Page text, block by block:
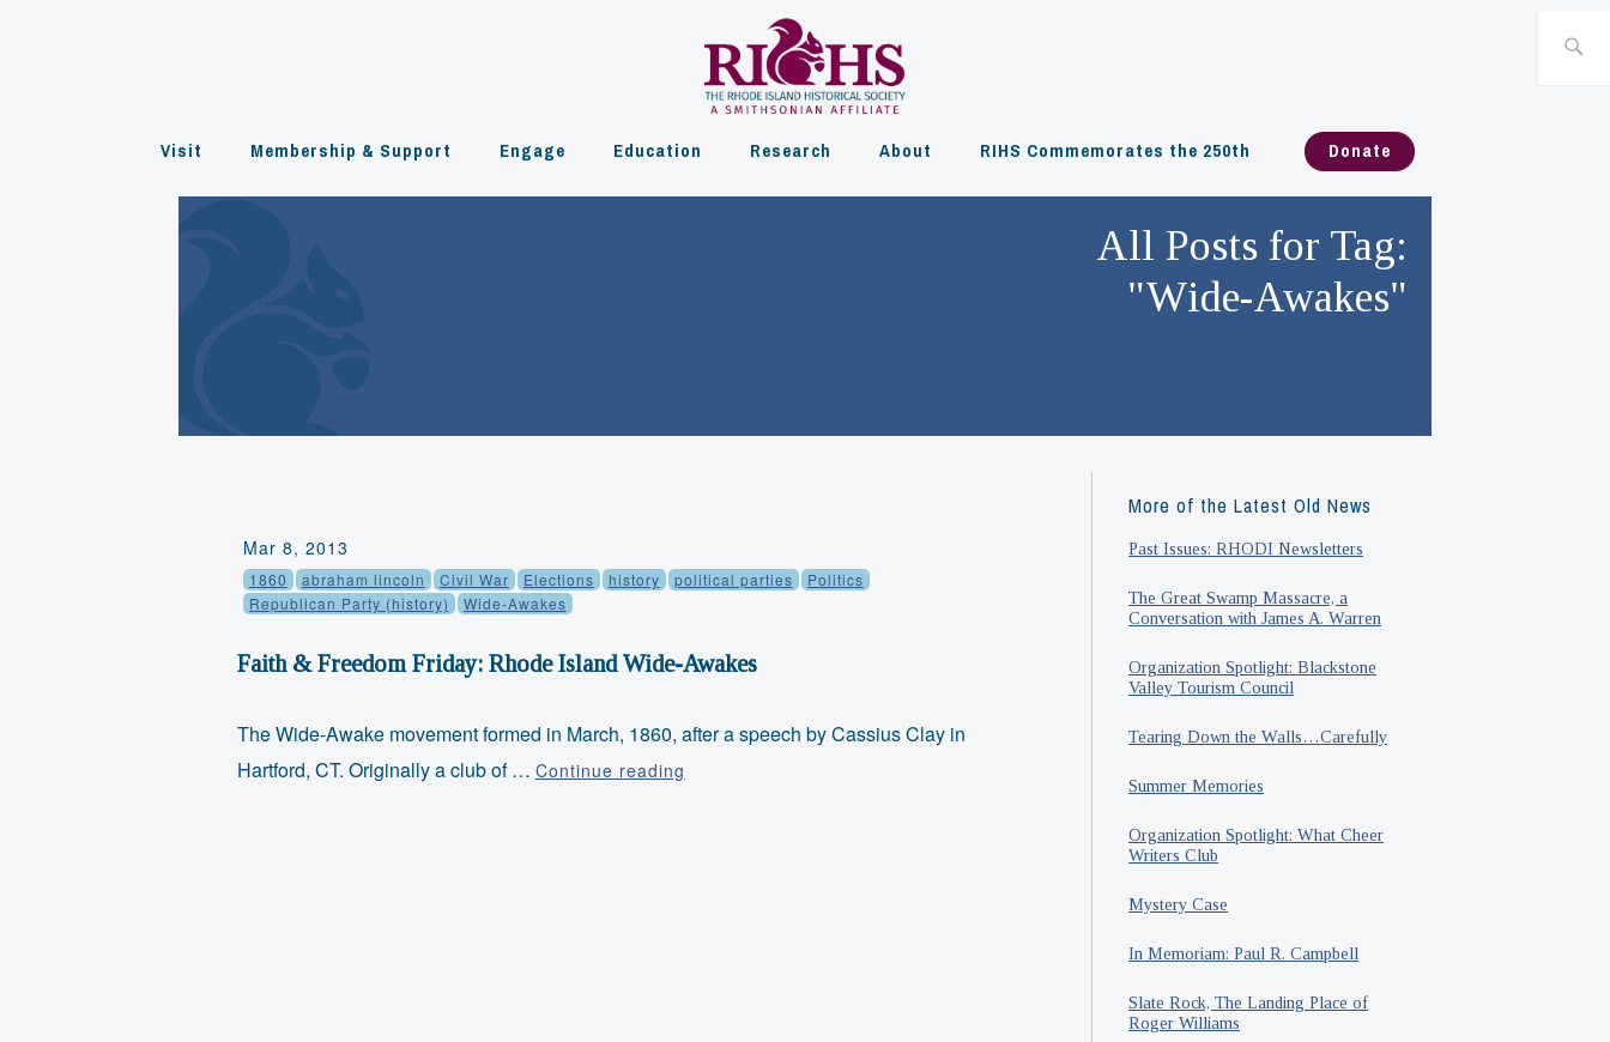
Visit Membership & Support Engage Education Research About RIHS Commemorates the 250th Donate
All Posts for Tag:
"Wide-Awakes"
Mar 8, 2013
1860 abraham lincoln Civil War Elections history political parties
Politics
Republican Party (history)
Wide-Awakes
Faith & Freedom Friday: Rhode Island Wide-Awakes
The Wide-Awake movement formed in March, 1860, after a speech by Cassius Clay in
Hartford, CT. Originally a club of … Continue reading
More of the Latest Old News
Past Issues: RHODI Newsletters
The Great Swamp Massacre, a
Conversation with James A. Warren
Organization Spotlight: Blackstone
Valley Tourism Council
Tearing Down the Walls…Carefully
Summer Memories
Organization Spotlight: What Cheer
Writers Club
Mystery Case
In Memoriam: Paul R. Campbell
Slate Rock, The Landing Place of
Roger Williams